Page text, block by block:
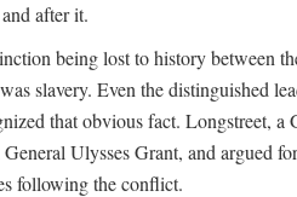
after it.
being lost to history between
slavery. Even the distinguished
that obvious fact. Longstreet,
Ulysses Grant, and argued
following the conflict.